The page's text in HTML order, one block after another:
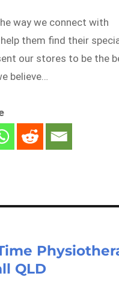
way we connect with
them find their
our stores to be the
believe…
QLD